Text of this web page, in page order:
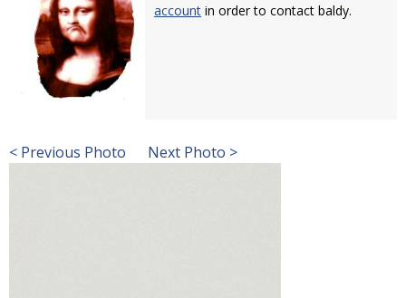
account in order to contact baldy.
< Previous Photo Next Photo >